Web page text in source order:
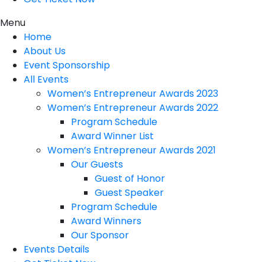
Menu
Home
About Us
Event Sponsorship
All Events
Women’s Entrepreneur Awards 2023
Women’s Entrepreneur Awards 2022
Program Schedule
Award Winner List
Women’s Entrepreneur Awards 2021
Our Guests
Guest of Honor
Guest Speaker
Program Schedule
Award Winners
Our Sponsor
Events Details